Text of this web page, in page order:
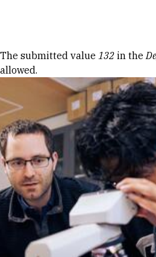
Error message
The submitted value 132 in the
allowed.